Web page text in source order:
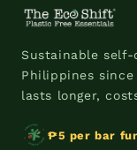
Sustainable
Philippines
lasts longer,
₱5 per bar